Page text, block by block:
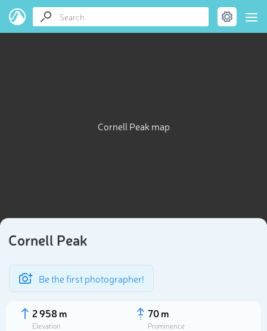
Cornell Peak map
Cornell Peak
Be the first photographer!
2 958 m
Elevation
70 m
Prominence